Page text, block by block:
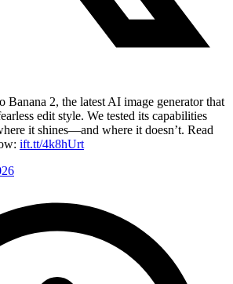
Banana 2, the latest AI image generator that
edit style. We tested its capabilities
it shines—and where it doesn’t. Read
ift.tt/4k8hUrt